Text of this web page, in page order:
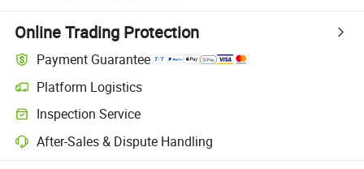
Online Trading Protection
Payment Guarantee
Platform Logistics
Inspection Service
After-Sales & Dispute Handling